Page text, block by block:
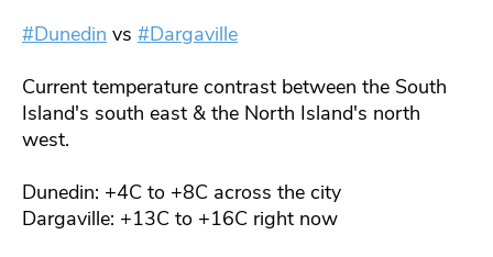
#Dunedin vs #Dargaville
Current temperature contrast between the South
Island's south east & the North Island's north
west.
Dunedin: +4C to +8C across the city
Dargaville: +13C to +16C right now